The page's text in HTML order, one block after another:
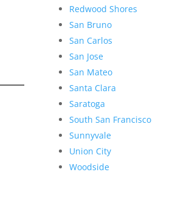
Redwood Shores
San Bruno
San Carlos
San Jose
San Mateo
Santa Clara
Saratoga
South San Francisco
Sunnyvale
Union City
Woodside